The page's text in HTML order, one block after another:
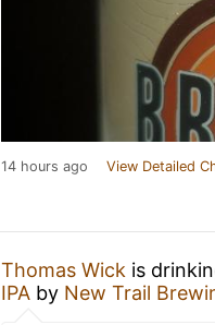
14 hours ago View Detailed
Thomas Wick is
IPA by New Trail